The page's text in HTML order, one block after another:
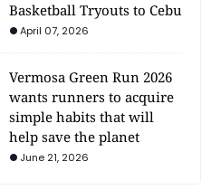
Basketball Tryouts to Cebu
April 07, 2026
Vermosa Green Run 2026
wants runners to acquire
simple habits that will
help save the planet
June 21, 2026